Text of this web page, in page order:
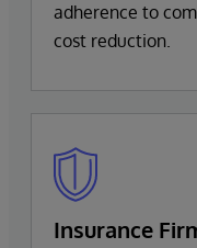
adherence to
cost reduction.
Insurance